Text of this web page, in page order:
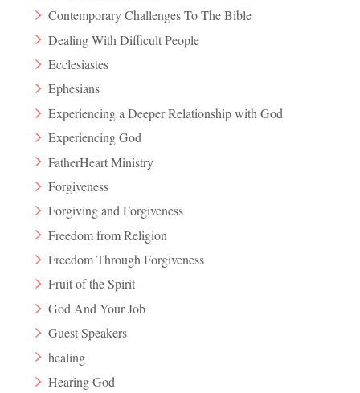
Contemporary Challenges To The Bible
Dealing With Difficult People
Ecclesiastes
Ephesians
Experiencing a Deeper Relationship with God
Experiencing God
FatherHeart Ministry
Forgiveness
Forgiving and Forgiveness
Freedom from Religion
Freedom Through Forgiveness
Fruit of the Spirit
God And Your Job
Guest Speakers
healing
Hearing God